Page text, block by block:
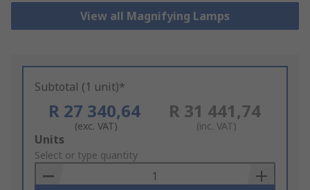
View all Magnifying Lamps
Subtotal (1 unit)*
R 27 340,64
(exc. VAT)
R 31 441,74
(inc. VAT)
Add
to
Basket
Units
Select or type quantity